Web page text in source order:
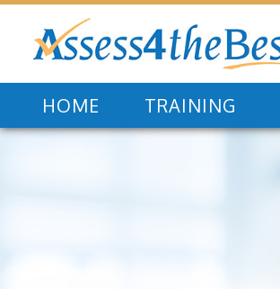
HOME TRAINING